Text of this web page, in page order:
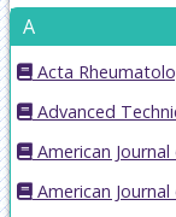
A
Acta
Advanced
American
American